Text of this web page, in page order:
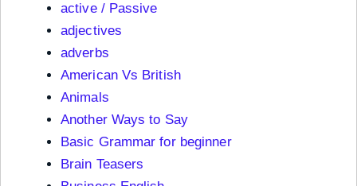
active / Passive
adjectives
adverbs
American Vs British
Animals
Another Ways to Say
Basic Grammar for beginner
Brain Teasers